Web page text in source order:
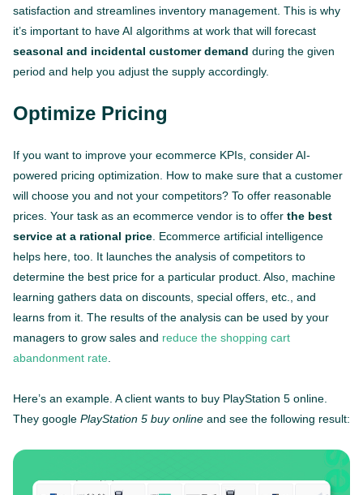
satisfaction and streamlines inventory management. This is why
it’s important to have AI algorithms at work that will forecast
seasonal and incidental customer demand during the given
period and help you adjust the supply accordingly.
Optimize Pricing
If you want to improve your ecommerce KPIs, consider AI-
powered pricing optimization. How to make sure that a customer
will choose you and not your competitors? To offer reasonable
prices. Your task as an ecommerce vendor is to offer the best
service at a rational price. Ecommerce artificial intelligence
helps here, too. It launches the analysis of competitors to
determine the best price for a particular product. Also, machine
learning gathers data on discounts, special offers, etc., and
learns from it. The results of the analysis can be used by your
managers to grow sales and reduce the shopping cart
abandonment rate.
Here’s an example. A client wants to buy PlayStation 5 online.
They google PlayStation 5 buy online and see the following result: